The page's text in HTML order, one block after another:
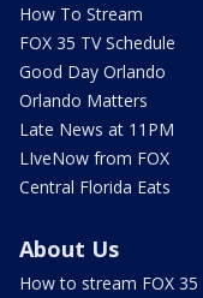
How To Stream
FOX 35 TV Schedule
Good Day Orlando
Orlando Matters
Late News at 11PM
LIveNow from FOX
Central Florida Eats
About Us
How to stream FOX 35